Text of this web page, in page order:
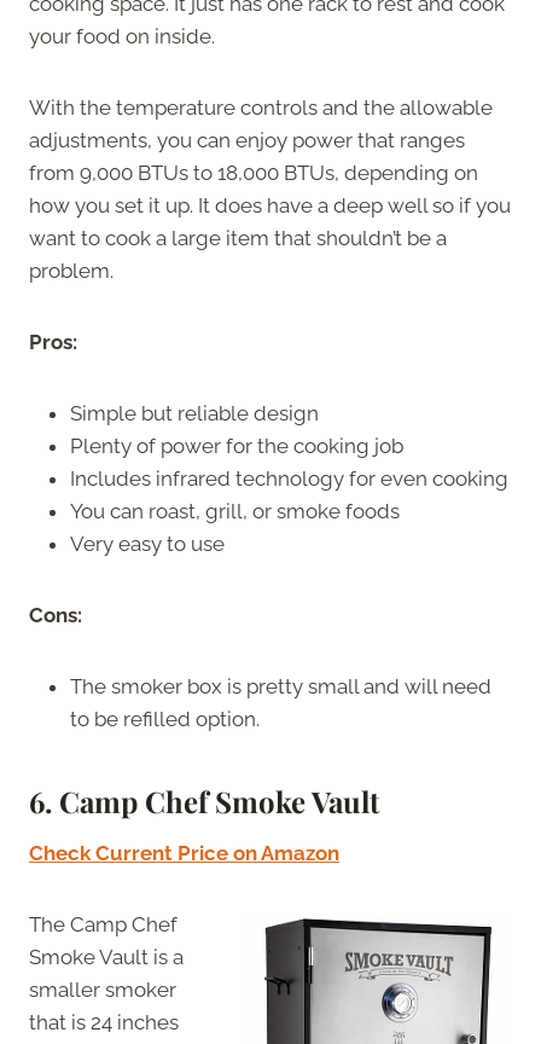
your food on inside.
With the temperature controls and the allowable
adjustments, you can enjoy power that ranges
from 9,000 BTUs to 18,000 BTUs, depending on
how you set it up. It does have a deep well so if you
want to cook a large item that shouldn’t be a
problem.
Pros:
Simple but reliable design
Plenty of power for the cooking job
Includes infrared technology for even cooking
You can roast, grill, or smoke foods
Very easy to use
Cons:
The smoker box is pretty small and will need
to be refilled option.
6. Camp Chef Smoke Vault
Check Current Price on Amazon
The Camp Chef
Smoke Vault is a
smaller smoker
that is 24 inches